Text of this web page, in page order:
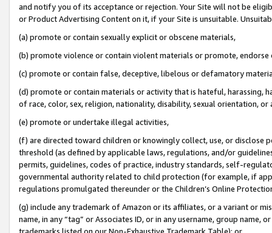
and notify you of its acceptance or rejection. Your Site will not be
or Product Advertising Content on it, if your Site is unsuitable.
(a) promote or contain sexually explicit or obscene materials,
(b) promote violence or contain violent materials or promote,
(c) promote or contain false, deceptive, libelous or defamatory
(d) promote or contain materials or activity that is hateful, harassing,
of race, color, sex, religion, nationality, disability, sexual orientation, or
(e) promote or undertake illegal activities,
(f) are directed toward children or knowingly collect, use, or
threshold (as defined by applicable laws, regulations, and/or
permits, guidelines, codes of practice, industry standards, self-
governmental authority related to child protection (for example, if
regulations promulgated thereunder or the Children’s Online
(g) include any trademark of Amazon or its affiliates, or a variant or
name, in any “tag” or Associates ID, or in any username, group
trademarks listed on our Non-Exhaustive Trademark Table); or